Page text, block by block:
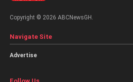
Copyright © 2026 ABCNewsGH.
Navigate Site
Advertise
Follow Us